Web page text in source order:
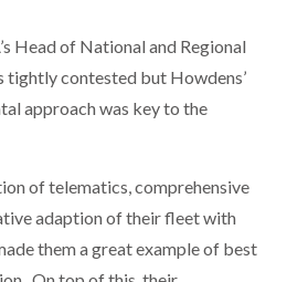
THE SOLUTION TO CAN SUPPLY…
BRINGS EXPANDING SERVICE TO
LAUNCHES LOCAL PAYMENTS
FOR MERCHANTS…
Head of National and Regional
tightly contested but Howdens’
approach was key to the
of telematics, comprehensive
adaption of their fleet with
them a great example of best